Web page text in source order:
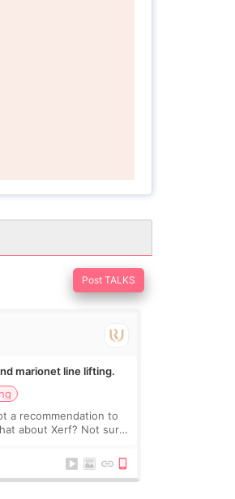
Post TALKS
marionet line lifting.
a recommendation to
about Xerf? Not sure